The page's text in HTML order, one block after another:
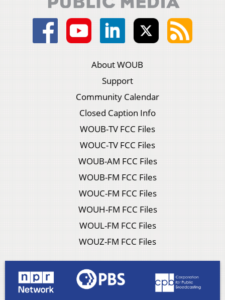
About WOUB
Support
Community Calendar
Closed Caption Info
WOUB-TV FCC Files
WOUC-TV FCC Files
WOUB-AM FCC Files
WOUB-FM FCC Files
WOUC-FM FCC Files
WOUH-FM FCC Files
WOUL-FM FCC Files
WOUZ-FM FCC Files